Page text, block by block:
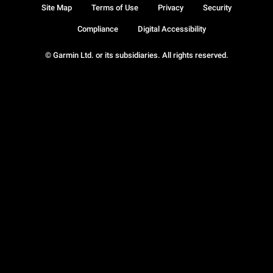
© Garmin Ltd. or its subsidiaries. All rights reserved.
Site Map Terms of Use Privacy Security
Compliance Digital Accessibility